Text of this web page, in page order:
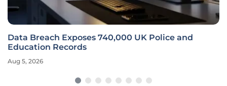
Data Breach Exposes 740,000 UK Police and
Education Records
Aug 5, 2026